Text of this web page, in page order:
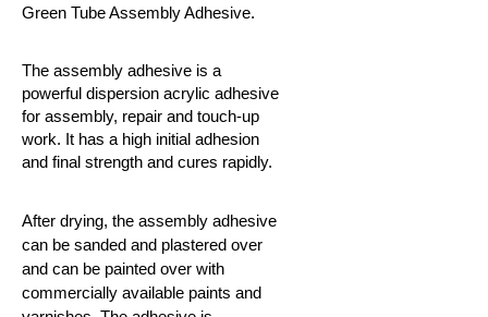
Green Tube Assembly Adhesive.
The assembly adhesive is a
powerful dispersion acrylic adhesive
for assembly, repair and touch-up
work. It has a high initial adhesion
and final strength and cures rapidly.
After drying, the assembly adhesive
can be sanded and plastered over
and can be painted over with
commercially available paints and